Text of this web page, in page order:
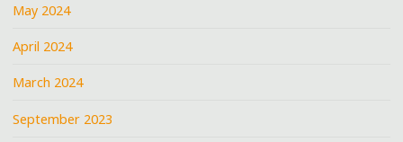
May 2024
April 2024
March 2024
September 2023